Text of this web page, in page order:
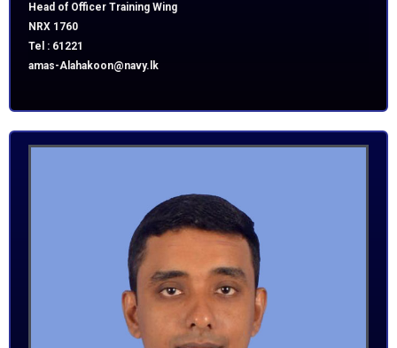
Head of Officer Training Wing
NRX 1760
Tel : 61221
amas-Alahakoon@navy.lk